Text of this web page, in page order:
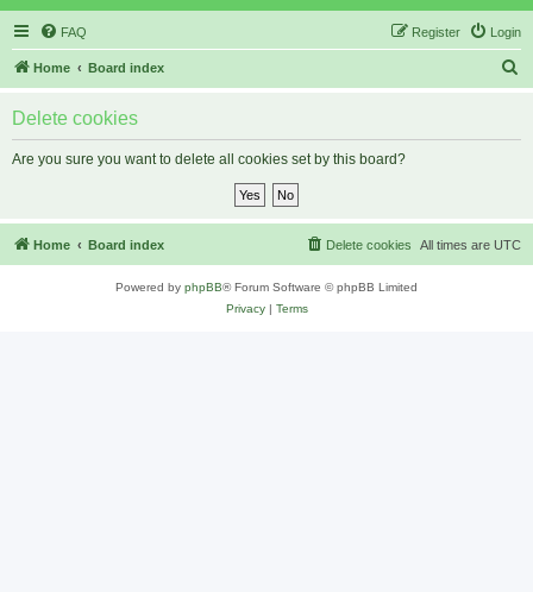
FAQ Login
Register
Home Board index
Delete cookies
Are you sure you want to delete all cookies set by this board?
Home Board index All times are UTC
Delete cookies
Powered by phpBB® Forum Software © phpBB Limited
Privacy| Terms